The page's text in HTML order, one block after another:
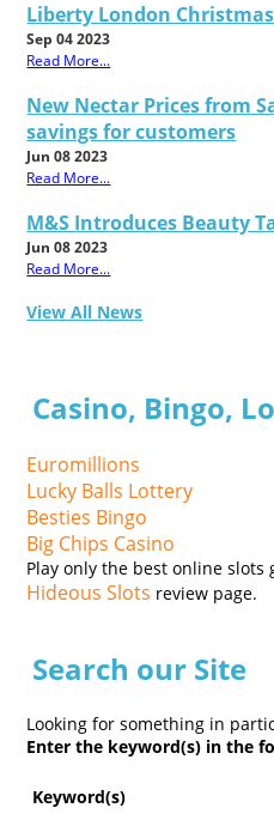
Liberty London
Sep 04 2023
Read More...
New Nectar Prices from
savings for customers
Jun 08 2023
Read More...
M&S Introduces Beauty
Jun 08 2023
Read More...
View All News
Casino, Bingo,
Euromillions
Lucky Balls Lottery
Besties Bingo
Big Chips Casino
Play only the best online slots
Hideous Slots review page.
Search our Site
Looking for something in
Enter the keyword(s) in the
Keyword(s)